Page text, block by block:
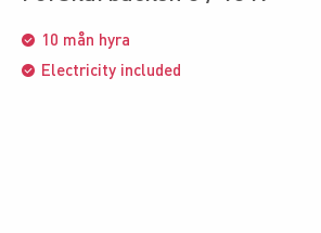
10 mån hyra
Electricity included